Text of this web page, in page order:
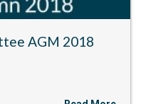
AGM 2018